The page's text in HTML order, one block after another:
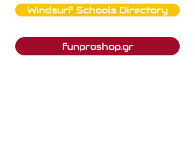
Windsurf Schools Directory
funproshop.gr